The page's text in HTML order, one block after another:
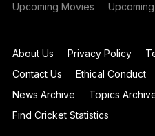
Upcoming Movies
About Us Privacy Policy
Contact Us
Ethical Conduct
News Archive
Topics
Find Cricket Statistics